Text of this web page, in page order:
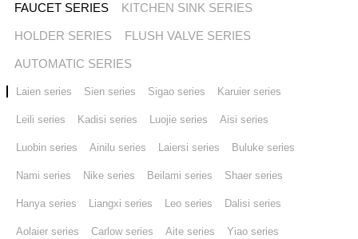
Stores
Contact us
FAUCET SERIES KITCHEN SINK SERIES
HOLDER SERIES FLUSH VALVE SERIES
AUTOMATIC SERIES
Laien series Sien series Sigao series Karuier series
Leili series Kadisi series Luojie series Aisi series
Luobin series Ainilu series Laiersi series Buluke series
Nami series Nike series Beilami series Shaer series
Hanya series Liangxi series Leo series Dalisi series
Aolaier series Carlow series Aite series Yiao series